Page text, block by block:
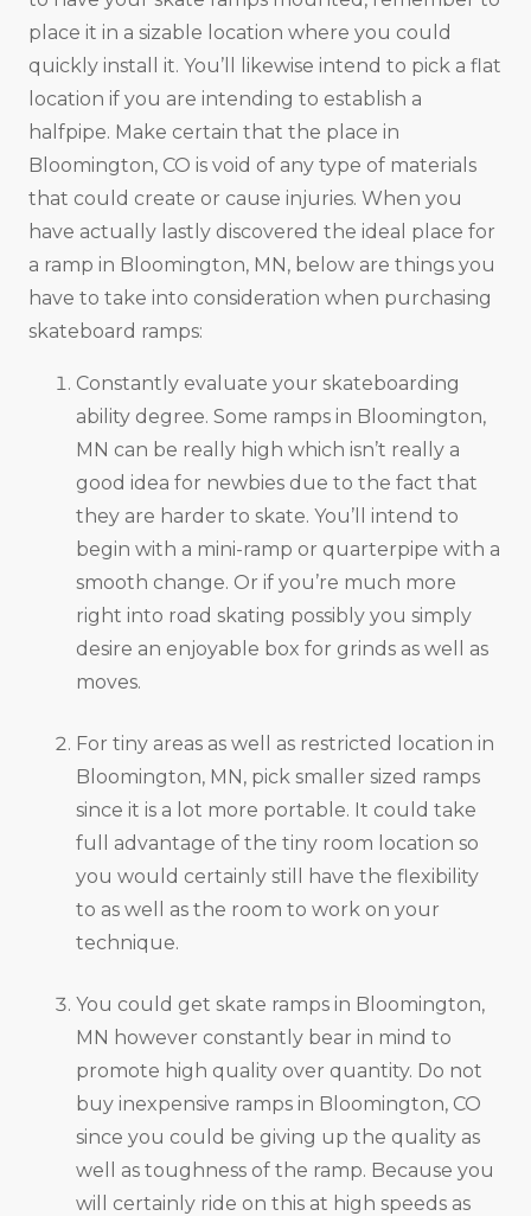
place it in a sizable location where you could
quickly install it. You’ll likewise intend to pick a flat
location if you are intending to establish a
halfpipe. Make certain that the place in
Bloomington, CO is void of any type of materials
that could create or cause injuries. When you
have actually lastly discovered the ideal place for
a ramp in Bloomington, MN, below are things you
have to take into consideration when purchasing
skateboard ramps:
Constantly evaluate your skateboarding
ability degree. Some ramps in Bloomington,
MN can be really high which isn’t really a
good idea for newbies due to the fact that
they are harder to skate. You’ll intend to
begin with a mini-ramp or quarterpipe with a
smooth change. Or if you’re much more
right into road skating possibly you simply
desire an enjoyable box for grinds as well as
moves.
For tiny areas as well as restricted location in
Bloomington, MN, pick smaller sized ramps
since it is a lot more portable. It could take
full advantage of the tiny room location so
you would certainly still have the flexibility
to as well as the room to work on your
technique.
You could get skate ramps in Bloomington,
MN however constantly bear in mind to
promote high quality over quantity. Do not
buy inexpensive ramps in Bloomington, CO
since you could be giving up the quality as
well as toughness of the ramp. Because you
will certainly ride on this at high speeds as